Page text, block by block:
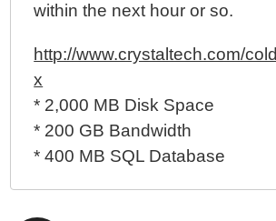
within the next hour or so.
http://www.crystaltech.com/
x
* 2,000 MB Disk Space
* 200 GB Bandwidth
* 400 MB SQL Database